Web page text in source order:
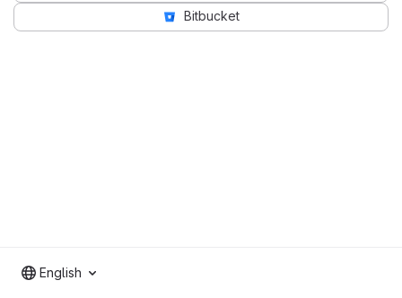
Bitbucket
English